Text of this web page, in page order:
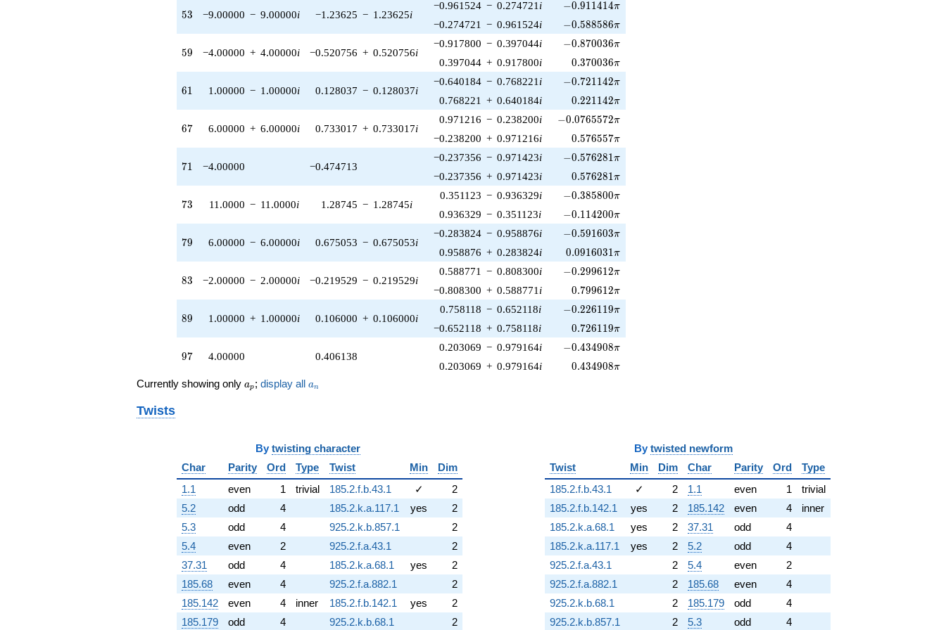
-4.00000
q^{46} +
8.00000i)
q^{47} +
2.00000i)
q^{48}
q^{49} +
(-4.00000 +
q^{50} +
(-4.00000 +
q^{51}
-4.00000i
(-9.00000 -
9.00000i)
(4.00000 -
4.00000i)
(4.00000 -
8.00000i)
(-1.00000 +
q^{58} +
q^{60} +
(1.00000 -
1.00000i)
q^{61} +
(-6.00000 -
6.00000i)
q^{62}
-7.00000
q^{64} +
(-4.00000 +
8.00000i)
q^{65} +
(-8.00000 +
8.00000i)
53
53 −9.00000 − 9.00000i −1.23625 − 1.23625i
−0.961524 − 0.274721 i -0.911414\pi
−0.911414π
−0.274721 − 0.961524i -0.588586\pi
−0.588586π
59
59 −4.00000 + 4.00000i −0.520756 + 0.520756i
−0.917800 − 0.397044i -0.870036\pi
−0.870036π
0.397044 + 0.917800i 0.370036\pi
0.370036π
61
61 1.00000 − 1.00000i 0.128037 − 0.128037i
−0.640184 − 0.768221 i -0.721142\pi
−0.721142π
0.768221 + 0.640184i 0.221142\pi
0.221142π
67
67 6.00000 + 6.00000i 0.733017 + 0.733017i
0.971216 − 0.238200i -0.0765572\pi
−0.0765572π
−0.238200 + 0.971216i 0.576557\pi
0.576557π
71
71 −4.00000 −0.474713
−0.237356 − 0.971423i -0.576281\pi
−0.576281π
−0.237356 + 0.971423i 0.576281\pi
0.576281π
73
73 11.0000 − 11.0000i 1.28745 − 1.28745i
0.351123 − 0.936329i -0.385800\pi
−0.385800π
0.936329 − 0.351123i -0.114200\pi
−0.114200π
79
79 6.00000 − 6.00000i 0.675053 − 0.675053i
−0.283824 − 0.958876i -0.591603\pi
−0.591603π
0.958876 + 0.283824i 0.0916031\pi
0.0916031π
83
83 −2.00000 − 2.00000i −0.219529 − 0.219529i
0.588771 − 0.808300i -0.299612\pi
−0.299612π
−0.808300 + 0.588771 i 0.799612\pi
0.799612π
89
89 1.00000 + 1.00000i 0.106000 + 0.106000i
0.758118 − 0.652118i -0.226119\pi
−0.226119π
−0.652118 + 0.758118i 0.726119\pi
0.726119π
97
97 4.00000 0.406138
0.203069 − 0.979164i -0.434908\pi
−0.434908π
0.203069 + 0.979164i 0.434908\pi
0.434908π
Currently showing only a_p
ap ; display all a_n
an
Twists
By twisting character
Char
Parity Ord Type Twist Min
Dim
1.1
even 1 trivial 185.2.f.b.43.1 ✓
2
5.2
odd 4 185.2.k.a.117.1 yes
2
5.3
odd 4 925.2.k.b.857.1
2
5.4
even 2 925.2.f.a.43.1
2
37.31
odd 4 185.2.k.a.68.1 yes
2
185.68
even 4 925.2.f.a.882.1
2
185.142
even 4 inner 185.2.f.b.142.1 yes
2
185.179
odd 4 925.2.k.b.68.1 2
By twisted newform
Twist
Min Dim Char Parity Ord
Type
185.2.f.b.43.1
✓ 2 1.1 even 1
trivial
185.2.f.b.142.1
yes 2 185.142 even 4
inner
185.2.k.a.68.1
yes 2 37.31 odd
4
185.2.k.a.117.1
yes 2 5.2 odd
4
925.2.f.a.43.1
2 5.4 even
2
925.2.f.a.882.1
2 185.68 even
4
925.2.k.b.68.1
2 185.179 odd
4
925.2.k.b.857.1
2 5.3 odd 4